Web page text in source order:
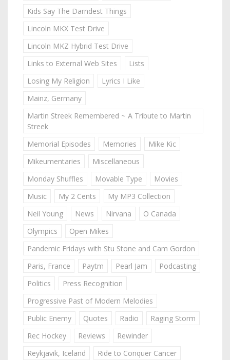
Kids Say The Darndest Things
Lincoln MKX Test Drive
Lincoln MKZ Hybrid Test Drive
Links to External Web Sites
Lists
Losing My Religion
Lyrics I Like
Mainz, Germany
Martin Streek Remembered ~ A Tribute to Martin
Streek
Memorial Episodes
Memories
Mike Kic
Mikeumentaries
Miscellaneous
Monday Shuffles
Movable Type
Movies
Music
My 2 Cents
My MP3 Collection
Neil Young
News Nirvana
O Canada
Olympics
Open Mikes
Pandemic Fridays with Stu Stone and Cam Gordon
Paris, France
Paytm Pearl Jam
Podcasting
Politics
Press Recognition
Progressive Past of Modern Melodies
Public Enemy
Quotes Radio
Raging Storm
Rec Hockey
Reviews
Rewinder
Reykjavik, Iceland
Ride to Conquer Cancer